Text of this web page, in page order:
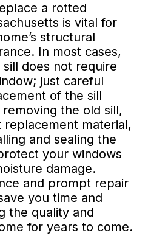
a rotted
is vital for
structural
In most cases,
does not require
just careful
of the sill
the old sill,
material,
and sealing the
your windows
damage.
and prompt repair
you time and
the quality and
for years to come.